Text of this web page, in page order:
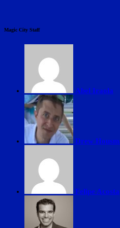
Magic City Staff
Abel Iraola
Drew
Felipe Acosta